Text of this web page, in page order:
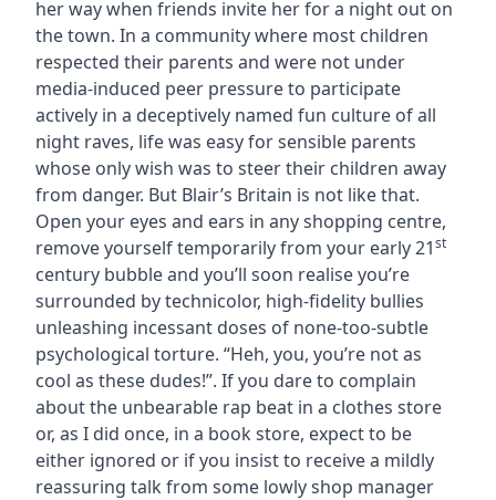
her way when friends invite her for a night out on
the town. In a community where most children
respected their parents and were not under
media-induced peer pressure to participate
actively in a deceptively named fun culture of all
night raves, life was easy for sensible parents
whose only wish was to steer their children away
from danger. But Blair’s Britain is not like that.
Open your eyes and ears in any shopping centre,
remove yourself temporarily from your early 21st
century bubble and you’ll soon realise you’re
surrounded by technicolor, high-fidelity bullies
unleashing incessant doses of none-too-subtle
psychological torture. “Heh, you, you’re not as
cool as these dudes!”. If you dare to complain
about the unbearable rap beat in a clothes store
or, as I did once, in a book store, expect to be
either ignored or if you insist to receive a mildly
reassuring talk from some lowly shop manager